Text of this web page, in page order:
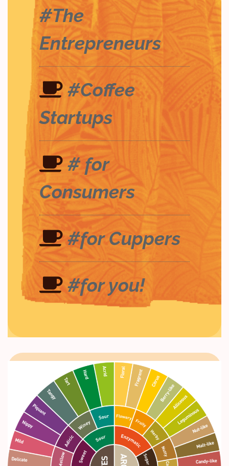
#The
Entrepreneurs
#Coffee
Startups
# for
Consumers
#for Cuppers
#for you!